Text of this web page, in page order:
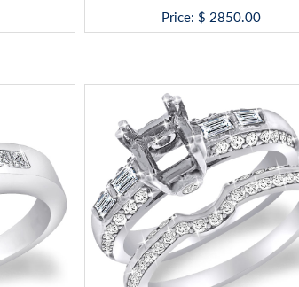
Price: $ 2850.00